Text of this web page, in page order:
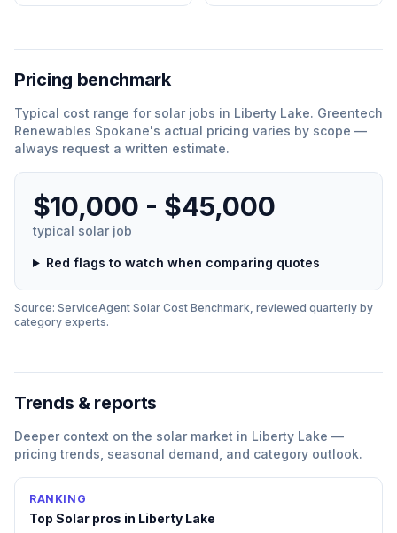
Pricing benchmark
Typical cost range for solar jobs in Liberty Lake. Greentech
Renewables Spokane's actual pricing varies by scope —
always request a written estimate.
$10,000 - $45,000
typical solar job
Red flags to watch when comparing quotes
Source: ServiceAgent Solar Cost Benchmark, reviewed quarterly by
category experts.
Trends & reports
Deeper context on the solar market in Liberty Lake —
pricing trends, seasonal demand, and category outlook.
RANKING
Top Solar pros in Liberty Lake